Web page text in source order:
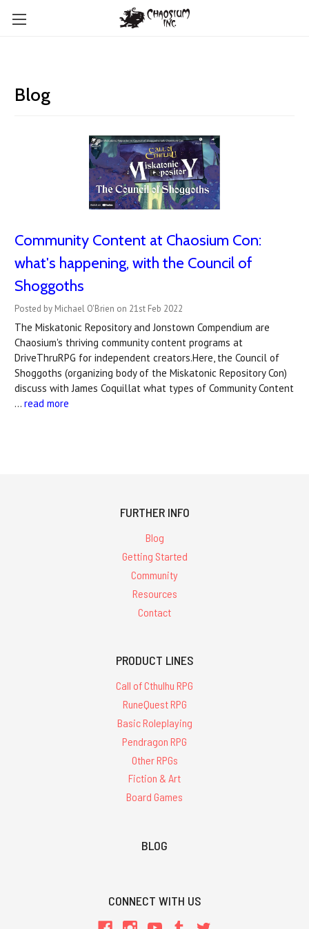
Blog
Community Content at Chaosium Con:
what's happening, with the Council of
Shoggoths
Posted by Michael O'Brien on 21st Feb 2022
The Miskatonic Repository and Jonstown Compendium are
Chaosium's thriving community content programs at
DriveThruRPG for independent creators.Here, the Council of
Shoggoths (organizing body of the Miskatonic Repository Con)
discuss with James Coquillat what types of Community Content
… read more
FURTHER INFO
Blog
Getting Started
Community
Resources
Contact
PRODUCT LINES
Call of Cthulhu RPG
RuneQuest RPG
Basic Roleplaying
Pendragon RPG
Other RPGs
Fiction & Art
Board Games
BLOG
CONNECT WITH US